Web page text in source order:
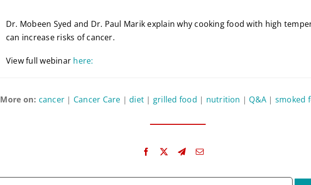
Dr. Mobeen Syed and Dr. Paul Marik explain why cooking food with high
can increase risks of cancer.
View full webinar here:
More on: cancer | Cancer Care |diet | grilled food | nutrition | Q&A | smoked